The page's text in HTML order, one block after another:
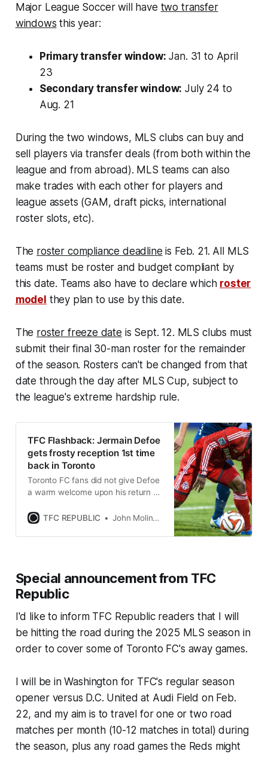
Major League Soccer will have two transfer
windows this year:
Primary transfer window: Jan. 31 to April
23
Secondary transfer window: July 24 to
Aug. 21
During the two windows, MLS clubs can buy and
sell players via transfer deals (from both within the
league and from abroad). MLS teams can also
make trades with each other for players and
league assets (GAM, draft picks, international
roster slots, etc).
The roster compliance deadline is Feb. 21. All MLS
teams must be roster and budget compliant by
this date. Teams also have to declare which roster
model they plan to use by this date.
The roster freeze date is Sept. 12. MLS clubs must
submit their final 30-man roster for the remainder
of the season. Rosters can't be changed from that
date through the day after MLS Cup, subject to
the league's extreme hardship rule.
TFC Flashback: Jermain Defoe
gets frosty reception 1st time
back in Toronto
Toronto FC fans did not give Defoe
a warm welcome upon his return to
2015 friendly vs. the Reds.
TFC REPUBLIC John Molinaro
Special announcement from TFC
Republic
I'd like to inform TFC Republic readers that I will
be hitting the road during the 2025 MLS season in
order to cover some of Toronto FC's away games.
I will be in Washington for TFC's regular season
opener versus D.C. United at Audi Field on Feb.
22, and my aim is to travel for one or two road
matches per month (10-12 matches in total) during
the season, plus any road games the Reds might